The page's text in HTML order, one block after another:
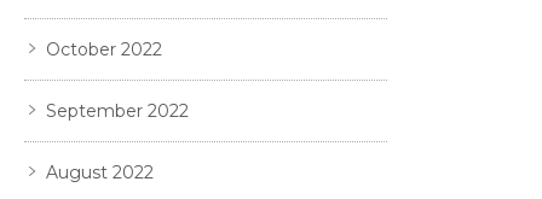
October 2022
September 2022
August 2022